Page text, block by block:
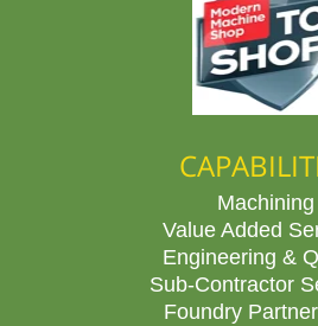
Machining
Value Added
Engineering &
Sub-Contractor
Foundry